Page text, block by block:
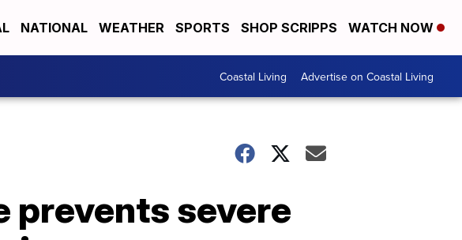
NATIONAL WEATHER SPORTS SHOP SCRIPPS WATCH NOW
Coastal Living Advertise on Coastal Living
prevents severe